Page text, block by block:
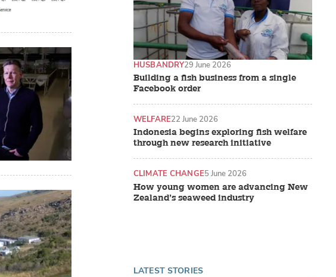
Building a fish business from a single
Facebook order
HUSBANDRY29 June 2026
Indonesia begins exploring fish welfare
through new research initiative
WELFARE22 June 2026
How young women are advancing New
Zealand’s seaweed industry
CLIMATE CHANGE5 June 2026
LATEST STORIES